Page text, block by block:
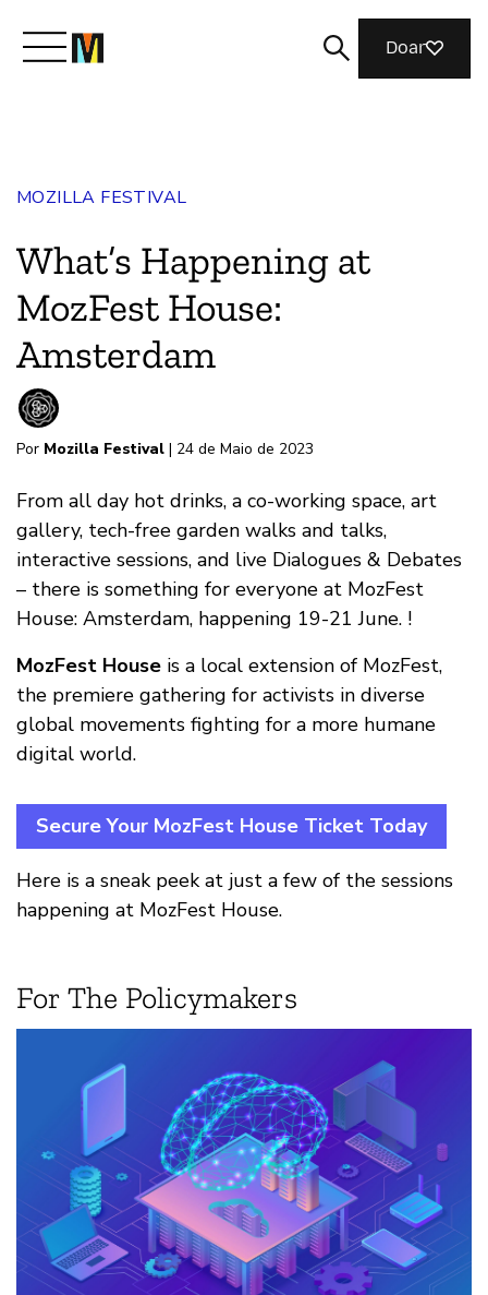
Junte-se a nós
Revista
Doar
MOZILLA FESTIVAL
What’s Happening at
MozFest House:
Amsterdam
Por Mozilla Festival | 24 de Maio de 2023
From all day hot drinks, a co-working space, art
gallery, tech-free garden walks and talks,
interactive sessions, and live Dialogues & Debates
– there is something for everyone at MozFest
House: Amsterdam, happening 19-21 June. !
MozFest House is a local extension of MozFest,
the premiere gathering for activists in diverse
global movements fighting for a more humane
digital world.
Secure Your MozFest House Ticket Today
Here is a sneak peek at just a few of the sessions
happening at MozFest House.
For The Policymakers